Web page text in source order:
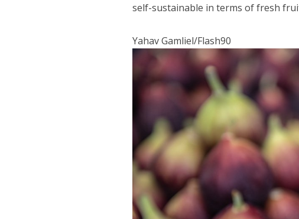
self-sustainable in terms of fresh
Yahav Gamliel/Flash90